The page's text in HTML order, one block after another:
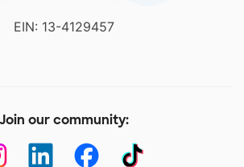
EIN: 13-4129457
Join our community: